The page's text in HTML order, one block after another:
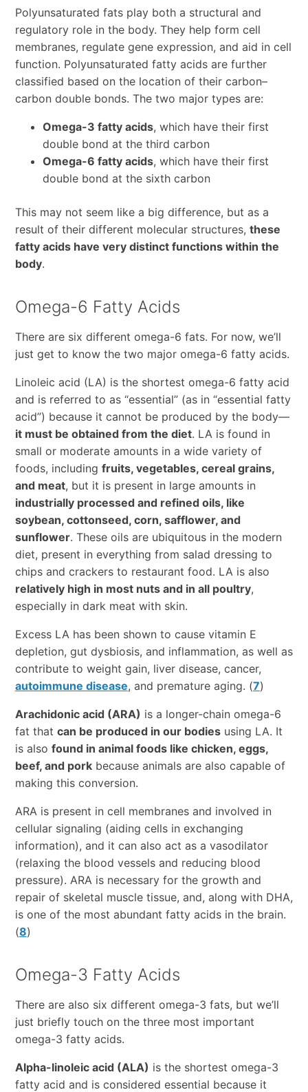
Polyunsaturated fats play both a structural and
regulatory role in the body. They help form cell
membranes, regulate gene expression, and aid in cell
function. Polyunsaturated fatty acids are further
classified based on the location of their carbon–
carbon double bonds. The two major types are:
Omega-3 fatty acids, which have their first
double bond at the third carbon
Omega-6 fatty acids, which have their first
double bond at the sixth carbon
This may not seem like a big difference, but as a
result of their different molecular structures, these
fatty acids have very distinct functions within the
body.
Omega-6 Fatty Acids
There are six different omega-6 fats. For now, we’ll
just get to know the two major omega-6 fatty acids.
Linoleic acid (LA) is the shortest omega-6 fatty acid
and is referred to as “essential” (as in “essential fatty
acid”) because it cannot be produced by the body—
it must be obtained from the diet. LA is found in
small or moderate amounts in a wide variety of
foods, including fruits, vegetables, cereal grains,
and meat, but it is present in large amounts in
industrially processed and refined oils, like
soybean, cottonseed, corn, safflower, and
sunflower. These oils are ubiquitous in the modern
diet, present in everything from salad dressing to
chips and crackers to restaurant food. LA is also
relatively high in most nuts and in all poultry,
especially in dark meat with skin.
Excess LA has been shown to cause vitamin E
depletion, gut dysbiosis, and inflammation, as well as
contribute to weight gain, liver disease, cancer,
autoimmune disease, and premature aging. (7)
Arachidonic acid (ARA) is a longer-chain omega-6
fat that can be produced in our bodiesusing LA. It
is also found in animal foods like chicken, eggs,
beef, and porkbecause animals are also capable of
making this conversion.
ARA is present in cell membranes and involved in
cellular signaling (aiding cells in exchanging
information), and it can also act as a vasodilator
(relaxing the blood vessels and reducing blood
pressure). ARA is necessary for the growth and
repair of skeletal muscle tissue, and, along with DHA,
is one of the most abundant fatty acids in the brain.
(8)
Omega-3 Fatty Acids
There are also six different omega-3 fats, but we’ll
just briefly touch on the three most important
omega-3 fatty acids.
Alpha-linoleic acid (ALA) is the shortest omega-3
fatty acid and is considered essential because it